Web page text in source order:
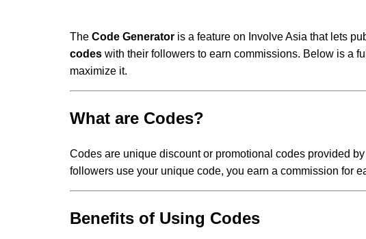
The Code Generator is a feature on Involve Asia that lets
codes with their followers to earn commissions. Below is a
maximize it.
What are Codes?
Codes are unique discount or promotional codes provided
followers use your unique code, you earn a commission for
Benefits of Using Codes